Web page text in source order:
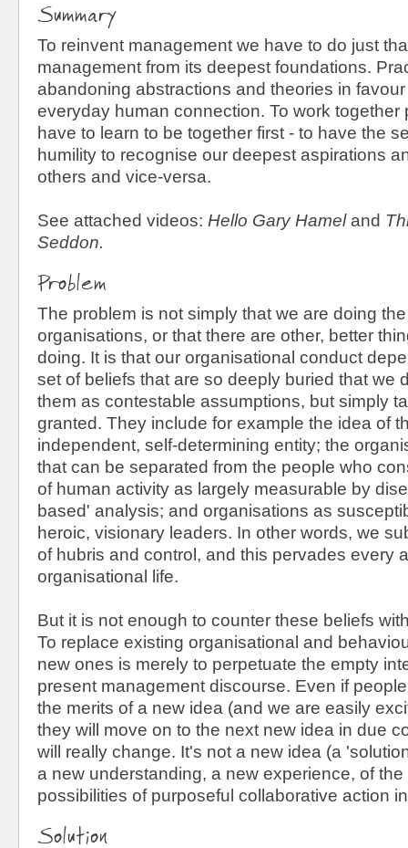
Summary
To reinvent management we have to do just
management from its deepest foundations.
abandoning abstractions and theories in
everyday human connection. To work together
have to learn to be together first - to have the
humility to recognise our deepest aspirations
others and vice-versa.
See attached videos: Hello Gary Hameland
Seddon.
Problem
The problem is not simply that we are doing
organisations, or that there are other, better
doing. It is that our organisational conduct
set of beliefs that are so deeply buried that we
them as contestable assumptions, but simply
granted. They include for example the idea of
independent, self-determining entity; the
that can be separated from the people who
of human activity as largely measurable by
based' analysis; and organisations as
heroic, visionary leaders. In other words, we
of hubris and control, and this pervades every
organisational life.
But it is not enough to counter these beliefs
To replace existing organisational and
new ones is merely to perpetuate the empty
present management discourse. Even if
the merits of a new idea (and we are easily
they will move on to the next new idea in due
will really change. It's not a new idea (a
a new understanding, a new experience, of the
possibilities of purposeful collaborative action
Solution